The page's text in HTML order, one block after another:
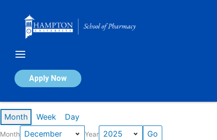
Apply Now
Calendar of Events
Month Week Day
Month Year